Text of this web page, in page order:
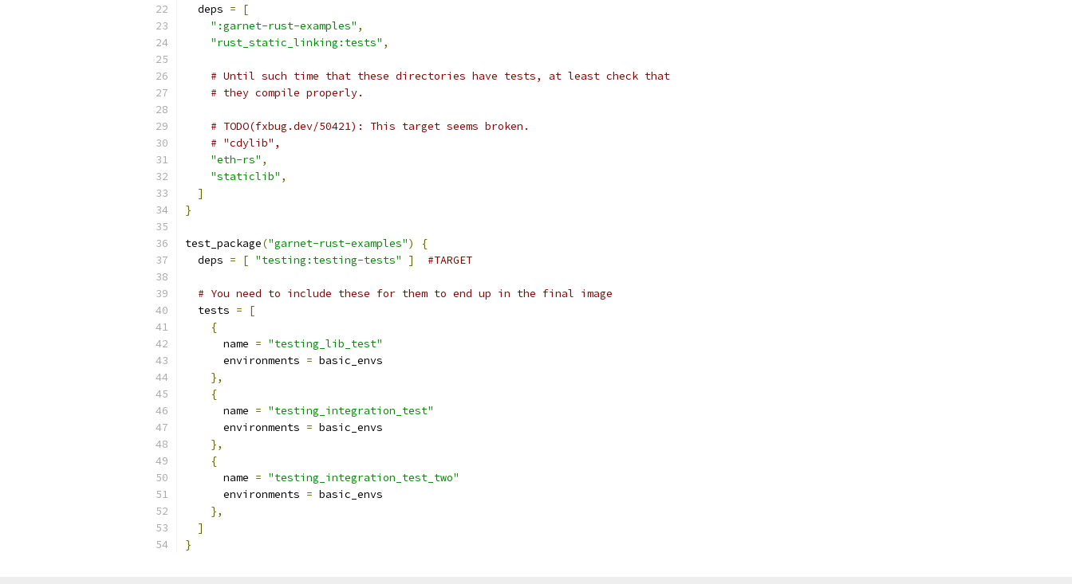
  deps
=
[
":garnet-rust-examples" ,
"rust_static_linking:tests" ,
# Until such time that these directories have tests, at least check that
# they compile properly.
# TODO(fxbug.dev/50421): This target seems broken.
# "cdylib",
"eth-rs" ,
"staticlib" ,
]
}
test_package("garnet-rust-examples")
{
  deps
= [ "testing:testing-tests" ] #TARGET
# You need to include these for them to end up in the final image
  tests
=
[
{
      name
= "testing_lib_test"
      environments
= basic_envs
},
{
      name
= "testing_integration_test"
      environments
= basic_envs
},
{
      name
= "testing_integration_test_two"
      environments
= basic_envs
},
]
}